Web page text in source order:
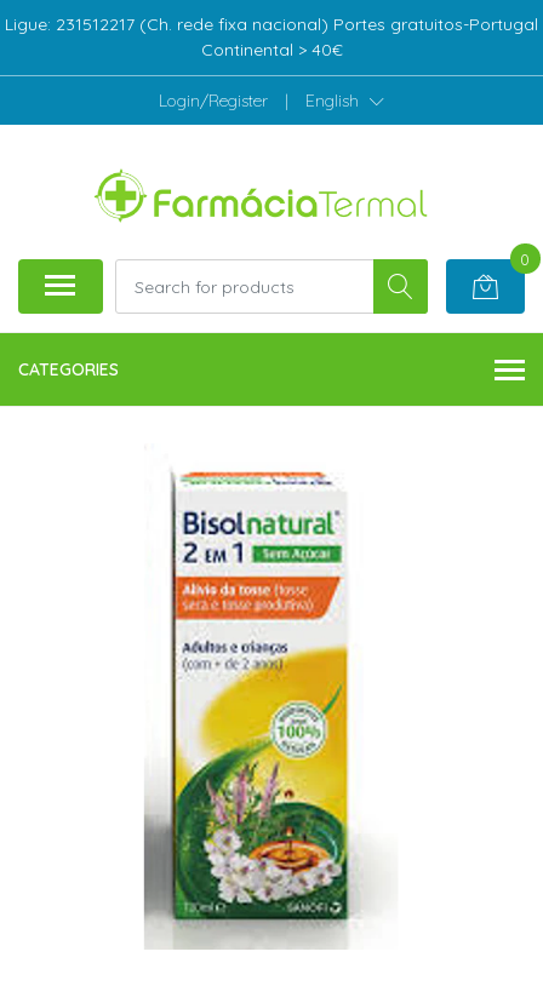
Ligue: 231512217 (Ch. rede fixa nacional) Portes gratuitos-Portugal
Continental > 40€
Login/Register | English
0
CATEGORIES